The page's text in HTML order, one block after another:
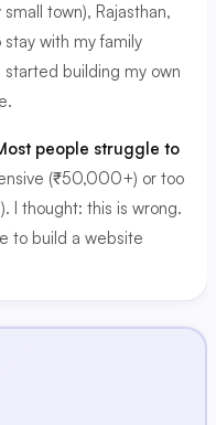
town), Rajasthan,
with my family
started building my own
people struggle to
(₹50,000+) or too
I thought: this is wrong.
to build a website